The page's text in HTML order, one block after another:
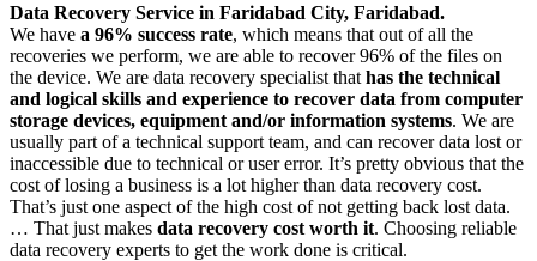
Data Recovery Service in Faridabad City, Faridabad.
We have a 96% success rate, which means that out of all the
recoveries we perform, we are able to recover 96% of the files on
the device. We are data recovery specialist that has the technical
and logical skills and experience to recover data from computer
storage devices, equipment and/or information systems. We are
usually part of a technical support team, and can recover data lost or
inaccessible due to technical or user error. It’s pretty obvious that the
cost of losing a business is a lot higher than data recovery cost.
That’s just one aspect of the high cost of not getting back lost data.
… That just makes data recovery cost worth it. Choosing reliable
data recovery experts to get the work done is critical.